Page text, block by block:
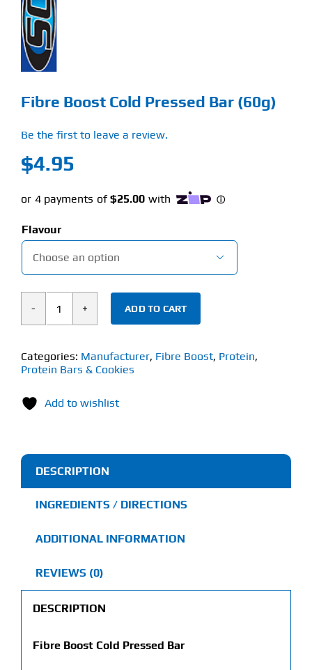
Blog
My Account
Fibre Boost Cold Pressed Bar (60g)
Be the first to leave a review.
$4.95
Flavour

Fibre
Cold
Pressed
(60g)
ADD TO CART
Categories: Manufacturer, Fibre Boost, Protein,
Protein Bars & Cookies
Add to wishlist
DESCRIPTION
INGREDIENTS / DIRECTIONS
ADDITIONAL INFORMATION
REVIEWS (0)
DESCRIPTION
Fibre Boost Cold Pressed Bar